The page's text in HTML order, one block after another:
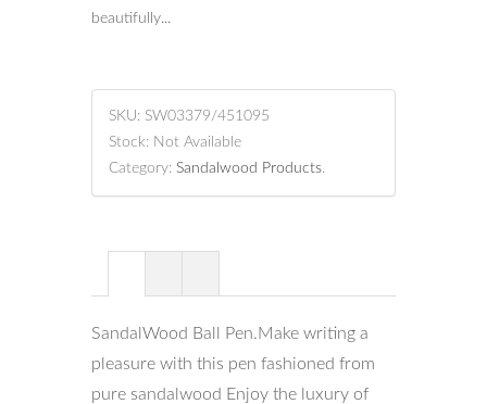
beautifully...
SKU: SW03379/451095
Stock: Not Available
Category: Sandalwood Products.
SandalWood Ball Pen.Make writing a
pleasure with this pen fashioned from
pure sandalwood Enjoy the luxury of